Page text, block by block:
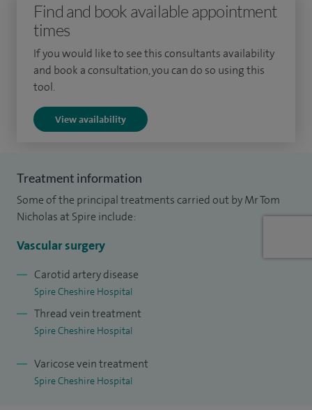
Find and book available appointment
times
If you would like to see this consultants availability
and book a consultation, you can do so using this
tool.
View availability
Treatment information
Some of the principal treatments carried out by Mr Tom
Nicholas at Spire include:
Vascular surgery
Carotid artery disease
Spire Cheshire Hospital
Thread vein treatment
Spire Cheshire Hospital
Varicose vein treatment
Spire Cheshire Hospital